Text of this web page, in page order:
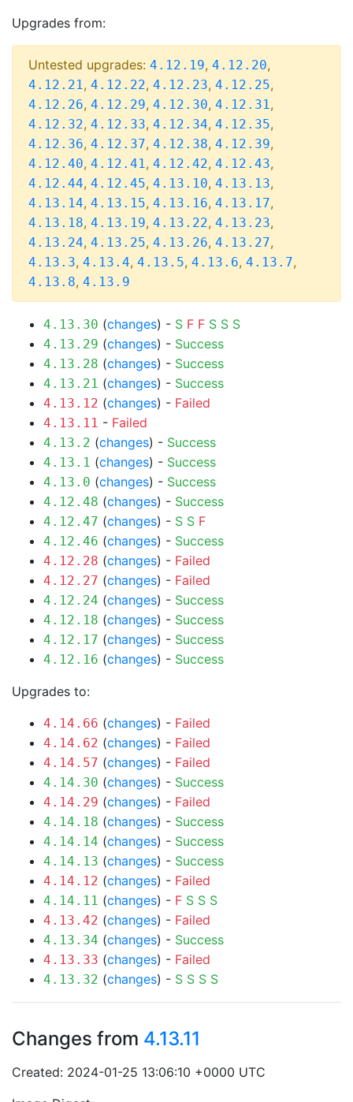
Upgrades from:
Untested upgrades: 4.12.19, 4.12.20,
4.12.21, 4.12.22, 4.12.23, 4.12.25,
4.12.26, 4.12.29, 4.12.30, 4.12.31,
4.12.32, 4.12.33, 4.12.34, 4.12.35,
4.12.36, 4.12.37, 4.12.38, 4.12.39,
4.12.40, 4.12.41, 4.12.42, 4.12.43,
4.12.44, 4.12.45, 4.13.10, 4.13.13,
4.13.14, 4.13.15, 4.13.16, 4.13.17,
4.13.18, 4.13.19, 4.13.22, 4.13.23,
4.13.24, 4.13.25, 4.13.26, 4.13.27,
4.13.3, 4.13.4, 4.13.5, 4.13.6, 4.13.7,
4.13.8, 4.13.9
4.13.30 (changes) - S F F S S S
4.13.29 (changes) - Success
4.13.28 (changes) - Success
4.13.21 (changes) - Success
4.13.12 (changes) - Failed
4.13.11 - Failed
4.13.2 (changes) - Success
4.13.1 (changes) - Success
4.13.0 (changes) - Success
4.12.48 (changes) - Success
4.12.47 (changes) - S S F
4.12.46 (changes) - Success
4.12.28 (changes) - Failed
4.12.27 (changes) - Failed
4.12.24 (changes) - Success
4.12.18 (changes) - Success
4.12.17 (changes) - Success
4.12.16 (changes) - Success
Upgrades to:
4.14.66 (changes) - Failed
4.14.62 (changes) - Failed
4.14.57 (changes) - Failed
4.14.30 (changes) - Success
4.14.29 (changes) - Failed
4.14.18 (changes) - Success
4.14.14 (changes) - Success
4.14.13 (changes) - Success
4.14.12 (changes) - Failed
4.14.11 (changes) - F S S S
4.13.42 (changes) - Failed
4.13.34 (changes) - Success
4.13.33 (changes) - Failed
4.13.32 (changes) - S S S S
Changes from 4.13.11
Created: 2024-01-25 13:06:10 +0000 UTC